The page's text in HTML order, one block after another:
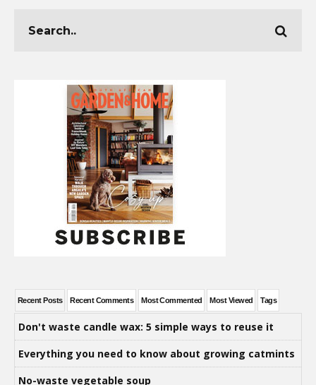
Recent Posts Recent Comments Most Commented Most Viewed Tags
Don't waste candle wax: 5 simple ways to reuse it
Everything you need to know about growing catmints
No-waste vegetable soup